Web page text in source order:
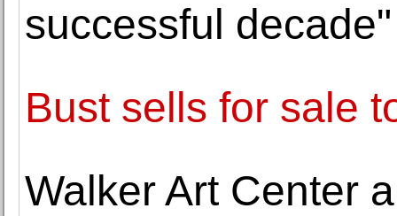
successful decade"
Bust sells for sale
Walker Art Center